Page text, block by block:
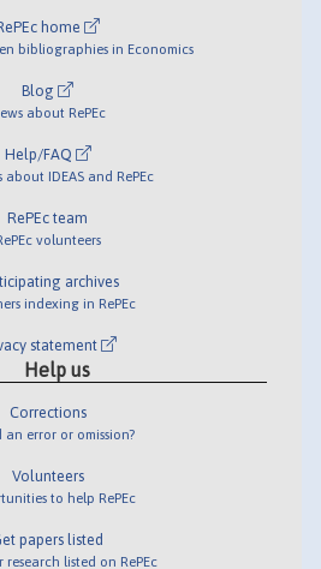
home
bibliographies in Economics
Blog
about RePEc
Help/FAQ
about IDEAS and RePEc
RePEc team
volunteers
archives
indexing in RePEc
statement
Help us
Corrections
an error or omission?
Volunteers
to help RePEc
papers listed
research listed on RePEc